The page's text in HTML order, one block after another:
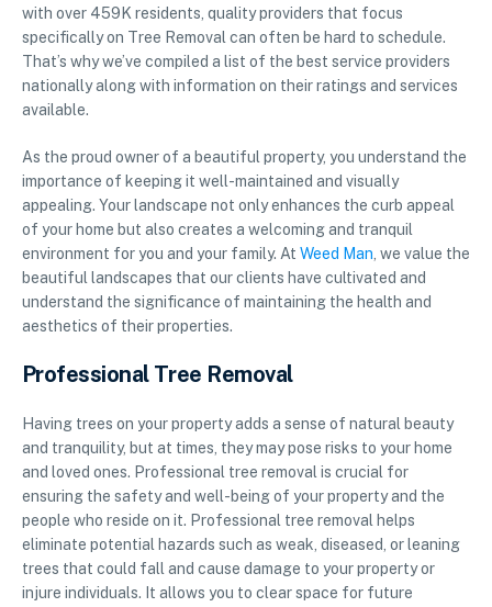
with over 459K residents, quality providers that focus
specifically on Tree Removal can often be hard to schedule.
That’s why we’ve compiled a list of the best service providers
nationally along with information on their ratings and services
available.
As the proud owner of a beautiful property, you understand the
importance of keeping it well-maintained and visually
appealing. Your landscape not only enhances the curb appeal
of your home but also creates a welcoming and tranquil
environment for you and your family. At Weed Man, we value the
beautiful landscapes that our clients have cultivated and
understand the significance of maintaining the health and
aesthetics of their properties.
Professional Tree Removal
Having trees on your property adds a sense of natural beauty
and tranquility, but at times, they may pose risks to your home
and loved ones. Professional tree removal is crucial for
ensuring the safety and well-being of your property and the
people who reside on it. Professional tree removal helps
eliminate potential hazards such as weak, diseased, or leaning
trees that could fall and cause damage to your property or
injure individuals. It allows you to clear space for future